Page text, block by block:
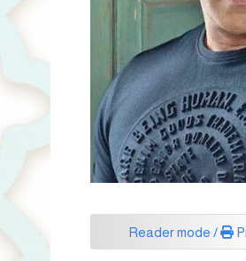
Reader mode /